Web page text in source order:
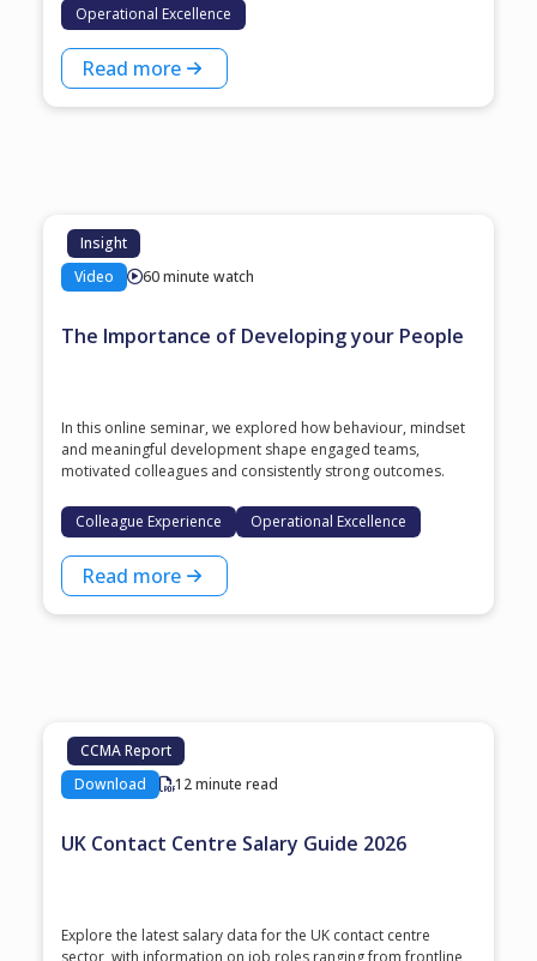
Operational Excellence
Read more
Insight
Video
60 minute watch
The Importance of Developing your People
In this online seminar, we explored how behaviour, mindset
and meaningful development shape engaged teams,
motivated colleagues and consistently strong outcomes.
Colleague Experience Operational Excellence
Read more
CCMA Report
Download
12 minute read
UK Contact Centre Salary Guide 2026
Explore the latest salary data for the UK contact centre
sector, with information on job roles ranging from frontline